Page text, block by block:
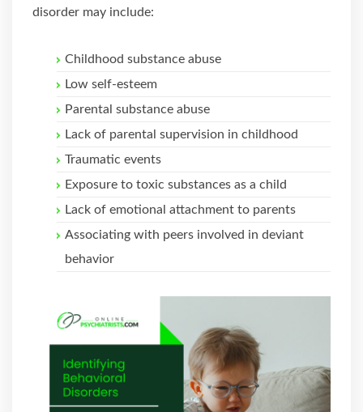
disorder may include:
Childhood substance abuse
Low self-esteem
Parental substance abuse
Lack of parental supervision in childhood
Traumatic events
Exposure to toxic substances as a child
Lack of emotional attachment to parents
Associating with peers involved in deviant
behavior